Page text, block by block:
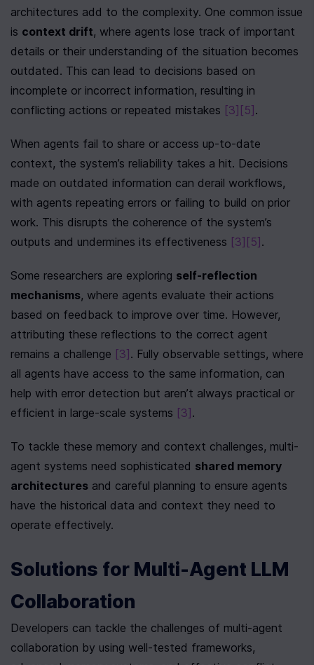
architectures add to the complexity. One common issue
is context drift, where agents lose track of important
details or their understanding of the situation becomes
outdated. This can lead to decisions based on
incomplete or incorrect information, resulting in
conflicting actions or repeated mistakes [3] [5] .
When agents fail to share or access up-to-date
context, the system’s reliability takes a hit. Decisions
made on outdated information can derail workflows,
with agents repeating errors or failing to build on prior
work. This disrupts the coherence of the system’s
outputs and undermines its effectiveness [3] [5] .
Some researchers are exploring self-reflection
mechanisms, where agents evaluate their actions
based on feedback to improve over time. However,
attributing these reflections to the correct agent
remains a challenge [3] . Fully observable settings, where
all agents have access to the same information, can
help with error detection but aren’t always practical or
efficient in large-scale systems [3] .
To tackle these memory and context challenges, multi-
agent systems need sophisticated shared memory
architectures and careful planning to ensure agents
have the historical data and context they need to
operate effectively.
Solutions for Multi-Agent LLM
Collaboration
Developers can tackle the challenges of multi-agent
collaboration by using well-tested frameworks,